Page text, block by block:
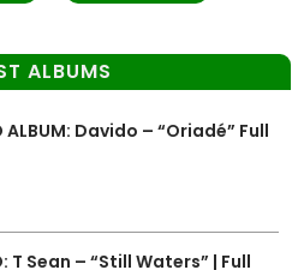
ALBUMS
ALBUM: Davido – “Oriadé” Full
T Sean – “Still Waters” | Full